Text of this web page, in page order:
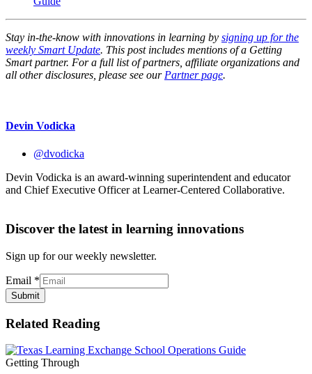
Stay in-the-know with innovations in learning by signing up for the
weekly Smart Update. This post includes mentions of a Getting
Smart partner. For a full list of partners, affiliate organizations and
all other disclosures, please see our Partner page.
Devin Vodicka
@dvodicka
Devin Vodicka is an award-winning superintendent and educator
and Chief Executive Officer at Learner-Centered Collaborative.
Discover the latest in learning innovations
Sign up for our weekly newsletter.
Email *
Submit
Related Reading
Getting Through